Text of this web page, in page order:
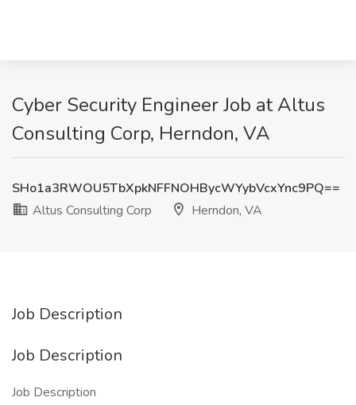
Cyber Security Engineer Job at Altus
Consulting Corp, Herndon, VA
SHo1a3RWOU5TbXpkNFFNOHBycWYybVcxYnc9PQ==
Altus Consulting Corp
Herndon, VA
Job Description
Job Description
Job Description